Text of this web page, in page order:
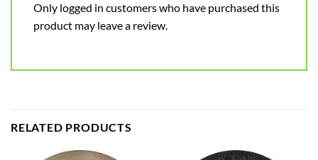
Only logged in customers who have purchased this
product may leave a review.
RELATED PRODUCTS